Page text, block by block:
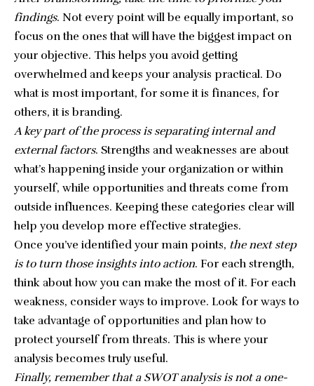
findings. Not every point will be equally important, so
focus on the ones that will have the biggest impact on
your objective. This helps you avoid getting
overwhelmed and keeps your analysis practical. Do
what is most important, for some it is finances, for
others, it isbranding.
A key part of the process is separating internal and
external factors. Strengths and weaknesses are about
what’s happening inside your organization or within
yourself, while opportunities and threats come from
outside influences. Keeping these categories clear will
help you develop more effective strategies.
Once you’ve identified your main points, the next step
is to turn those insights into action. For each strength,
think about how you can make the most of it. For each
weakness, consider ways to improve. Look for ways to
take advantage of opportunities and plan how to
protect yourself from threats. This is where your
analysis becomes truly useful.
Finally, remember that a SWOT analysis is not a one-